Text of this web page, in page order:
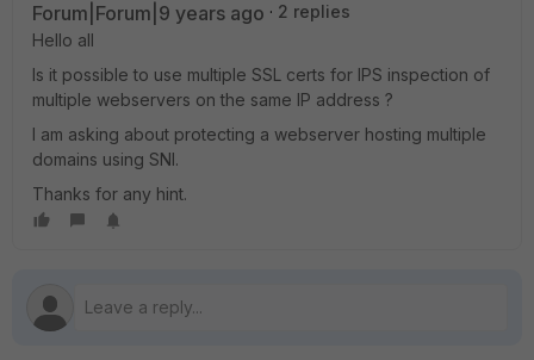
Forum|Forum|9 years ago
2 replies
Hello all
Is it possible to use multiple SSL certs for IPS inspection of
multiple webservers on the same IP address ?
I am asking about protecting a webserver hosting multiple
domains using SNI.
Thanks for any hint.